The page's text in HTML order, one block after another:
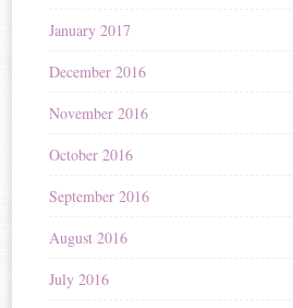
January 2017
December 2016
November 2016
October 2016
September 2016
August 2016
July 2016